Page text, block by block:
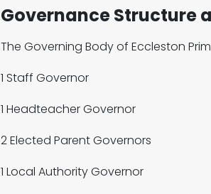
Governance Structure
The Governing Body of Eccleston
1 Staff Governor
1 Headteacher Governor
2 Elected Parent Governors
1 Local Authority Governor